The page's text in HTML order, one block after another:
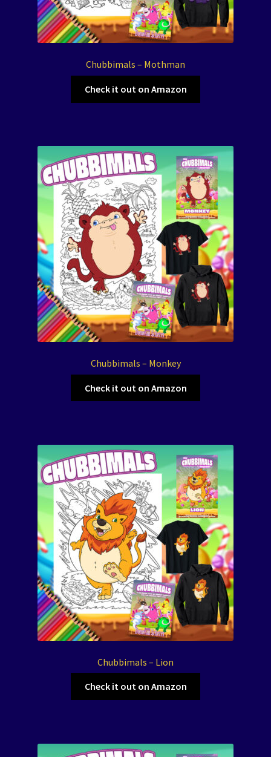
Chubbimals – Mothman
Check it out on Amazon
Chubbimals – Monkey
Check it out on Amazon
Chubbimals – Lion
Check it out on Amazon